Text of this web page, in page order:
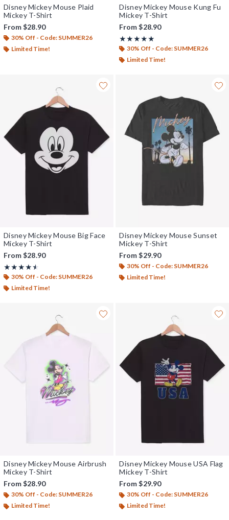
Disney Mickey Mouse Plaid
Mickey T-Shirt
From$28.90
30% Off - Code: SUMMER26
Limited Time!
Disney Mickey Mouse Kung Fu
Mickey T-Shirt
From$28.90
★★★★★
Rating, 5 out of 5
★★★★★
30% Off - Code: SUMMER26
Limited Time!
Disney Mickey Mouse Big Face
Mickey T-Shirt
From$28.90
★★★★★
Rating, 4.5 out of 5
★★★★★
30% Off - Code: SUMMER26
Limited Time!
Disney Mickey Mouse Sunset
Mickey T-Shirt
From$29.90
30% Off - Code: SUMMER26
Limited Time!
Disney Mickey Mouse Airbrush
Mickey T-Shirt
From$28.90
30% Off - Code: SUMMER26
Limited Time!
Disney Mickey Mouse USA Flag
Mickey T-Shirt
From$29.90
30% Off - Code: SUMMER26
Limited Time!